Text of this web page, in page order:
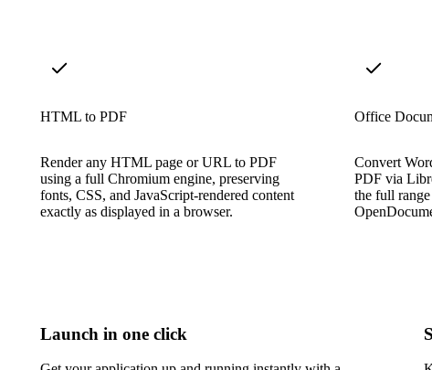
HTML to PDF
Render any HTML page or URL to PDF
using a full Chromium engine, preserving
fonts, CSS, and JavaScript-rendered content
exactly as displayed in a browser.
Office
Convert
PDF via
the full
Launch in one click